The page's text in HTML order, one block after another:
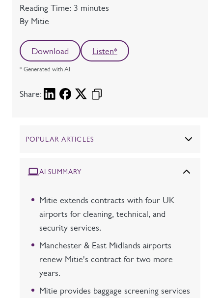
Reading time
Reading Time: 3 minutes
Author
By Mitie
Download Listen*
* Generated with AI
Share:
POPULAR ARTICLES
AI SUMMARY
Mitie extends contracts with four UK
airports for cleaning, technical, and
security services.
Manchester & East Midlands airports
renew Mitie's contract for two more
years.
Mitie provides baggage screening services